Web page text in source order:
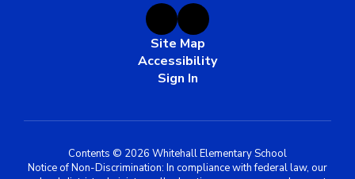
Site Map
Accessibility
Sign In
Contents © 2026 Whitehall Elementary School
Notice of Non-Discrimination: In compliance with federal law, our